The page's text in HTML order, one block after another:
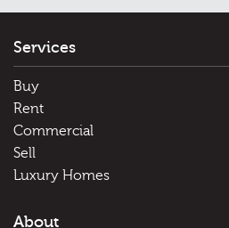
Services
Buy
Rent
Commercial
Sell
Luxury Homes
About